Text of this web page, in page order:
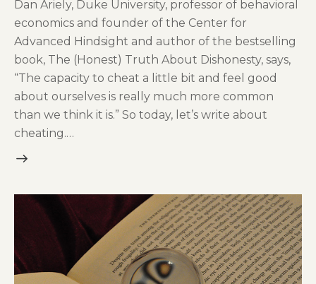
Dan Ariely, Duke University, professor of behavioral
economics and founder of the Center for
Advanced Hindsight and author of the bestselling
book, The (Honest) Truth About Dishonesty, says,
“The capacity to cheat a little bit and feel good
about ourselves is really much more common
than we think it is.” So today, let’s write about
cheating.…